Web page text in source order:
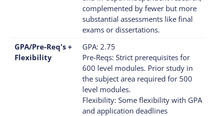
complemented by fewer but more
substantial assessments like final
exams or dissertations.
GPA/Pre-Req's +
Flexibility
GPA: 2.75
Pre-Reqs: Strict prerequisites for
600 level modules. Prior study in
the subject area required for 500
level modules.
Flexibility: Some flexibility with GPA
and application deadlines